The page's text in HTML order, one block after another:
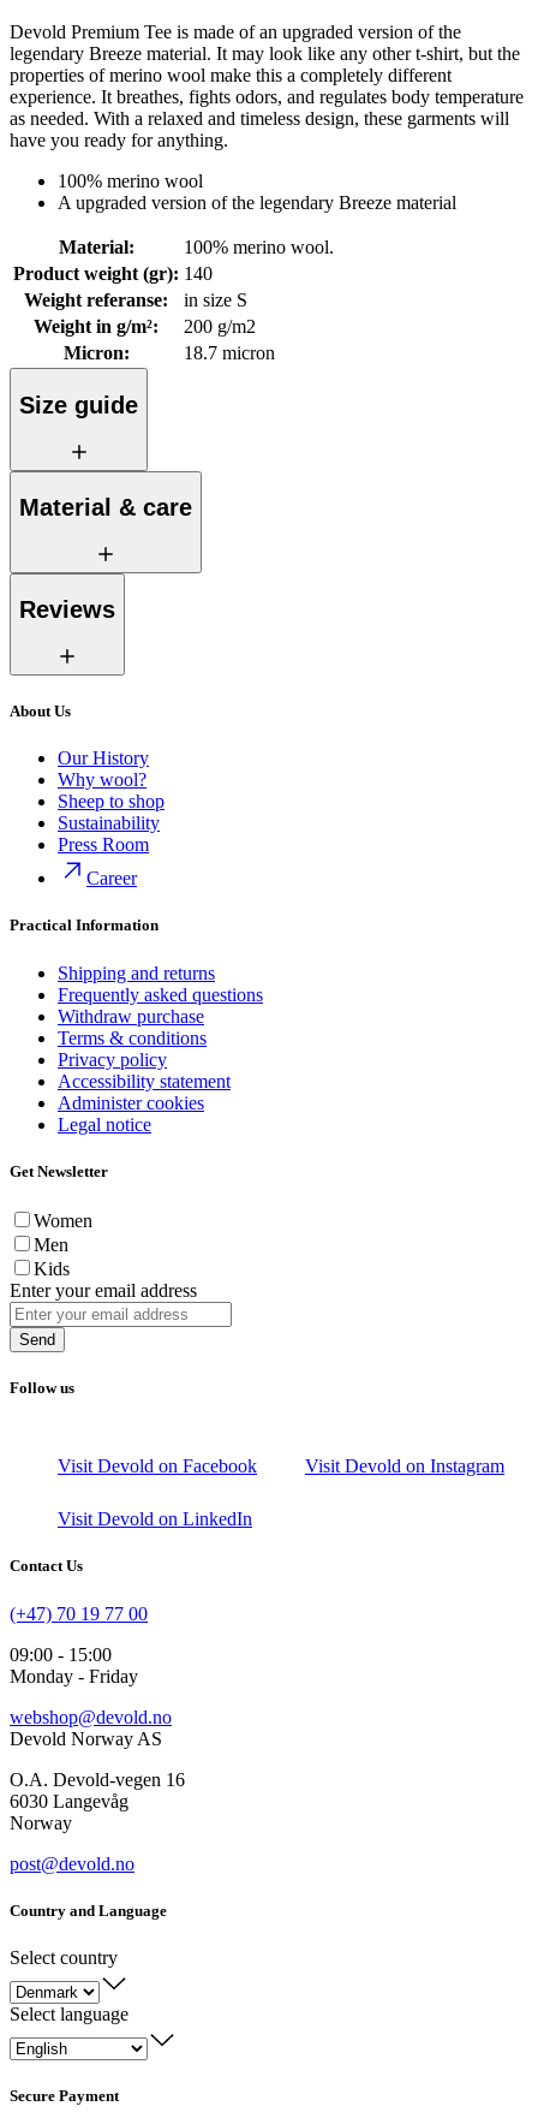
Devold Premium Tee is made of an upgraded version of the
legendary Breeze material. It may look like any other t-shirt, but the
properties of merino wool make this a completely different
experience. It breathes, fights odors, and regulates body temperature
as needed. With a relaxed and timeless design, these garments will
have you ready for anything.
100% merino wool
A upgraded version of the legendary Breeze material
Material:
100% merino wool.
Product weight (gr): 140
Weight referanse:
in size S
Weight in g/m²:
200 g/m2
Micron: 18.7 micron
Size guide
Material & care
Reviews
About Us
Our History
Why wool?
Sheep to shop
Sustainability
Press Room
Career
Practical Information
Shipping and returns
Frequently asked questions
Withdraw purchase
Terms & conditions
Privacy policy
Accessibility statement
Administer cookies
Legal notice
Get Newsletter
Women
Men
Kids
Enter your email address
Send
Follow us
Visit Devold on Facebook Visit Devold on Instagram
Visit Devold on LinkedIn
Contact Us
(+47) 70 19 77 00
09:00 - 15:00
Monday - Friday
webshop@devold.no
Devold Norway AS
O.A. Devold-vegen 16
6030 Langevåg
Norway
post@devold.no
Country and Language
Select country
Select language
Secure Payment